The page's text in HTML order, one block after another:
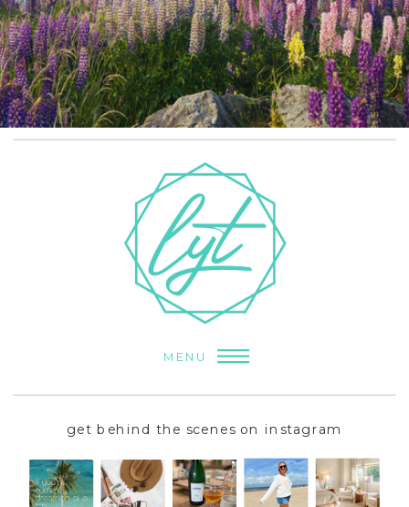
get behind the scenes on instagram
MENU